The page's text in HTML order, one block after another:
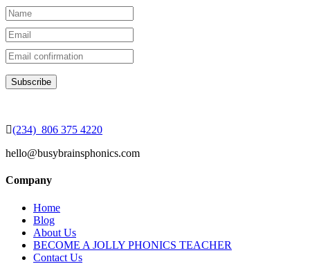
(234) 806 375 4220
hello@busybrainsphonics.com
Company
Home
Blog
About Us
BECOME A JOLLY PHONICS TEACHER
Contact Us